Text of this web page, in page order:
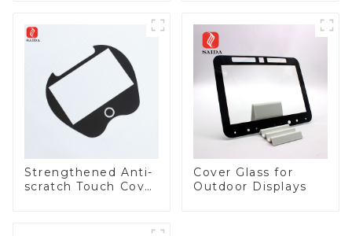
Strengthened Anti-
scratch Touch Cover
Cover Glass for
Outdoor Displays